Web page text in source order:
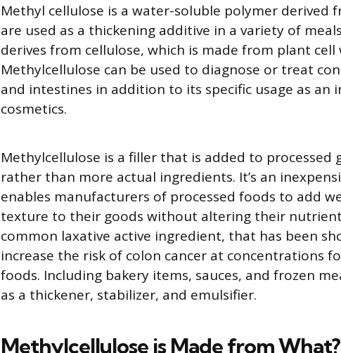
Methyl cellulose is a water-soluble polymer derived
are used as a thickening additive in a variety of
derives from cellulose, which is made from plant cell
Methylcellulose can be used to diagnose or treat
and intestines in addition to its specific usage as an
cosmetics.
Methylcellulose is a filler that is added to processed
rather than more actual ingredients. It’s an
enables manufacturers of processed foods to add
texture to their goods without altering their
common laxative active ingredient, that has been
increase the risk of colon cancer at concentrations
foods. Including bakery items, sauces, and frozen
as a thickener, stabilizer, and emulsifier.
Methylcellulose is Made from What?